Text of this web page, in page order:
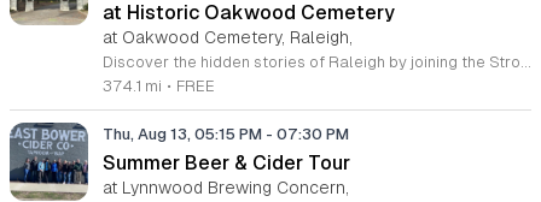
at Historic Oakwood Cemetery
at Oakwood Cemetery, Raleigh,
Discover the hidden stories of Raleigh by joining the Stroll Through History tours at the beautiful Historic Oakwood Cemetery. Spanning over 72 acres, this serene park-like setting serves as the final resting place for governors, senators, and influential historical figures who shaped North Carolina. This unique experience offers visitors an immersive look into the local past through carefully curated walks held on the second and fourth Thursday of each month. These complimentary community tours are designed to be informal, engaging, and perfect for both first-time visitors and history enthusiasts. Each session covers a different section of the grounds, ensuring that every visit provides fresh insights and untold stories from your knowledgeable guide. Whether you are a local resident or just passing through, these tours provide a fantastic opportunity to explore regional heritage in an educational and peaceful environment. We encourage you to visit the official Historic Oakwood Cemetery website to view the complete 2026 schedule and register for your spot. Come prepared with comfortable walking shoes and your curiosity to help us celebrate and preserve this remarkable site. We look forward to walking through history with you soon.
374.1 mi • FREE
Thu, Aug 13, 05:15 PM - 07:30 PM
Summer Beer & Cider Tour
at Lynnwood Brewing Concern,